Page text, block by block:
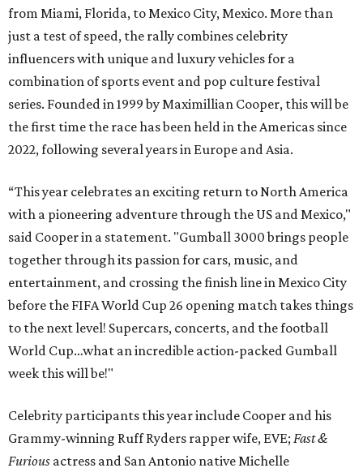
from Miami, Florida, to Mexico City, Mexico. More than
just a test of speed, the rally combines celebrity
influencers with unique and luxury vehicles for a
combination of sports event and pop culture festival
series. Founded in 1999 by Maximillian Cooper, this will be
the first time the race has been held in the Americas since
2022, following several years in Europe and Asia.
“This year celebrates an exciting return to North America
with a pioneering adventure through the US and Mexico,"
said Cooper in a statement. "Gumball 3000 brings people
together through its passion for cars, music, and
entertainment, and crossing the finish line in Mexico City
before the FIFA World Cup 26 opening match takes things
to the next level! Supercars, concerts, and the football
World Cup…what an incredible action-packed Gumball
week this will be!"
Celebrity participants this year include Cooper and his
Grammy-winning Ruff Ryders rapper wife, EVE; Fast &
Furious actress and San Antonio native Michelle